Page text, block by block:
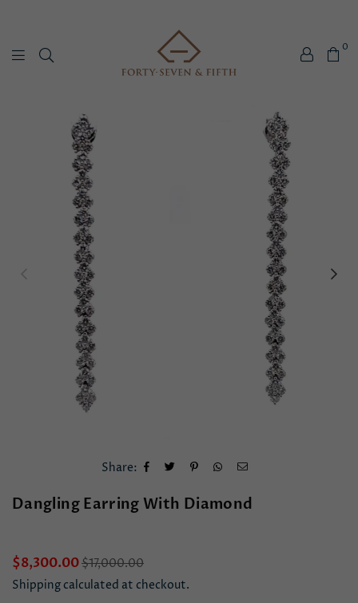
Seven
&
Fifth
0
Share:
Dangling Earring With Diamond
Regular
price
$8,300.00$17,000.00
Shipping calculated at checkout.